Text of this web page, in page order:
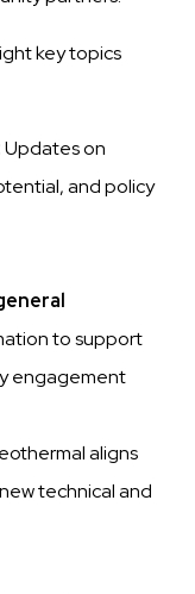
key topics
Updates on
and policy
to support
engagement
aligns
technical and